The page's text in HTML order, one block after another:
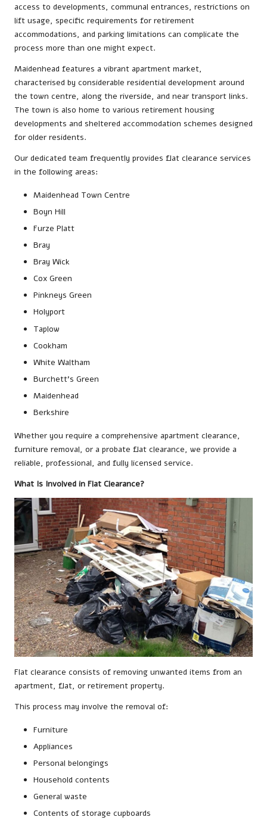
access to developments, communal entrances, restrictions on
lift usage, specific requirements for retirement
accommodations, and parking limitations can complicate the
process more than one might expect.
Maidenhead features a vibrant apartment market,
characterised by considerable residential development around
the town centre, along the riverside, and near transport links.
The town is also home to various retirement housing
developments and sheltered accommodation schemes designed
for older residents.
Our dedicated team frequently provides flat clearance services
in the following areas:
Maidenhead Town Centre
Boyn Hill
Furze Platt
Bray
Bray Wick
Cox Green
Pinkneys Green
Holyport
Taplow
Cookham
White Waltham
Burchett’s Green
Maidenhead
Berkshire
Whether you require a comprehensive apartment clearance,
furniture removal, or a probate flat clearance, we provide a
reliable, professional, and fully licensed service.
What Is Involved in Flat Clearance?
Flat clearance consists of removing unwanted items from an
apartment, flat, or retirement property.
This process may involve the removal of:
Furniture
Appliances
Personal belongings
Household contents
General waste
Contents of storage cupboards